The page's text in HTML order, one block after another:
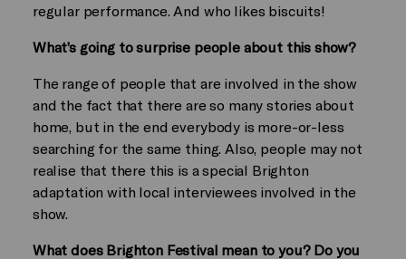
regular performance. And who likes biscuits!
What’s going to surprise people about this show?
The range of people that are involved in the show
and the fact that there are so many stories about
home, but in the end everybody is more-or-less
searching for the same thing. Also, people may not
realise that there this is a special Brighton
adaptation with local interviewees involved in the
show.
What does Brighton Festival mean to you? Do you